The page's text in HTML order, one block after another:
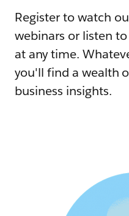
Register to watch
webinars or listen
at any time.
you'll find a wealth
business insights.